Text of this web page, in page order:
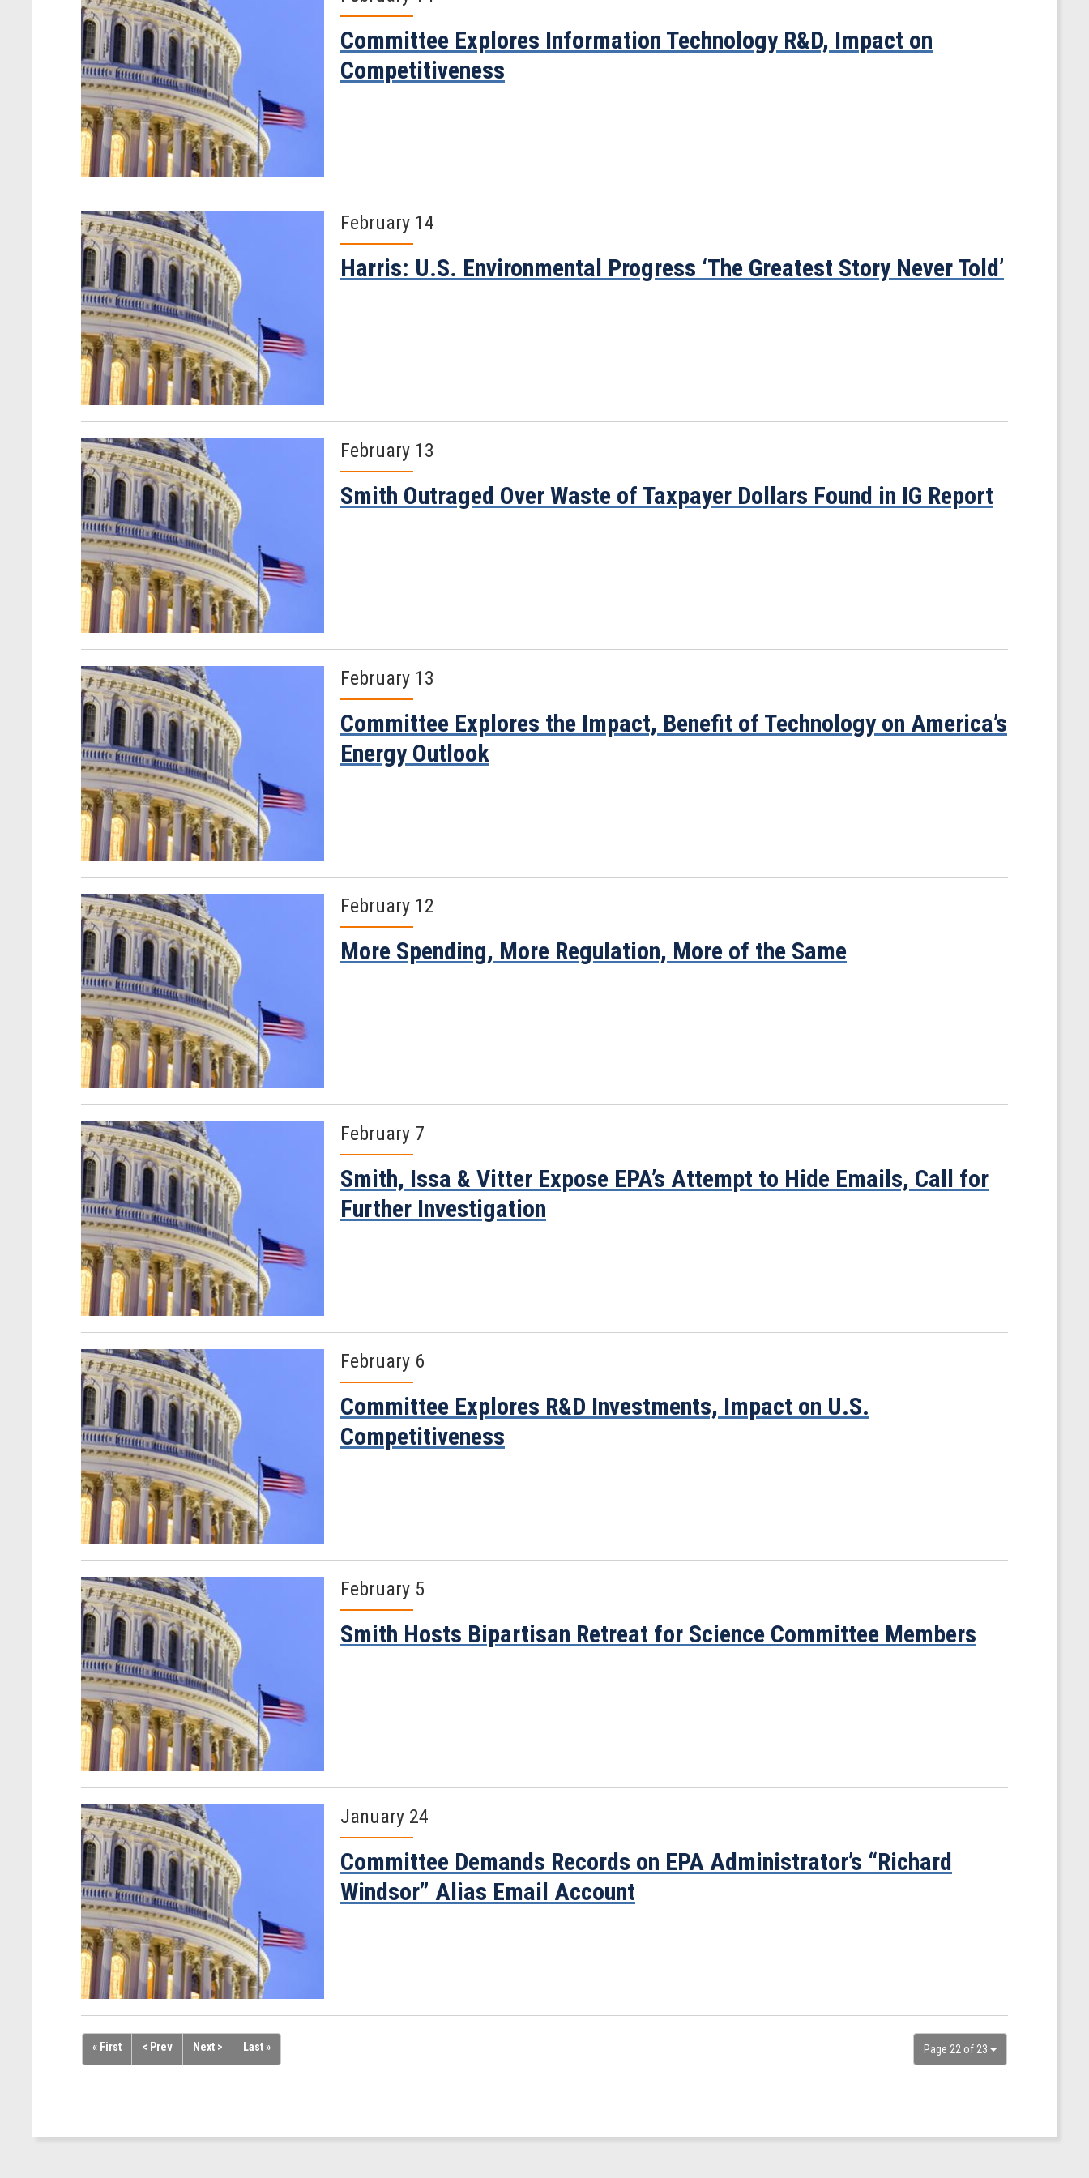
Committee Explores Information Technology R&D, Impact on
Competitiveness
February 14
Harris: U.S. Environmental Progress ‘The Greatest Story Never Told’
February 13
Smith Outraged Over Waste of Taxpayer Dollars Found in IG Report
February 13
Committee Explores the Impact, Benefit of Technology on America’s
Energy Outlook
February 12
More Spending, More Regulation, More of the Same
February 7
Smith, Issa & Vitter Expose EPA’s Attempt to Hide Emails, Call for
Further Investigation
February 6
Committee Explores R&D Investments, Impact on U.S.
Competitiveness
February 5
Smith Hosts Bipartisan Retreat for Science Committee Members
January 24
Committee Demands Records on EPA Administrator’s “Richard
Windsor” Alias Email Account
Page 22 of 23
« First < Prev Next > Last »